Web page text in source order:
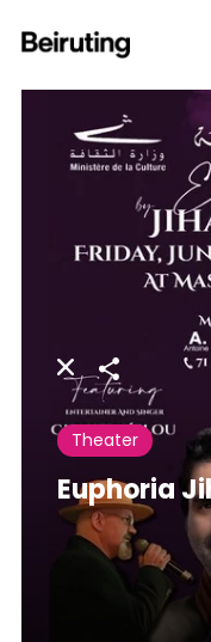
Share
Theater
Euphoria